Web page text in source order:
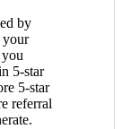
by
your
5-star
5-star
referral